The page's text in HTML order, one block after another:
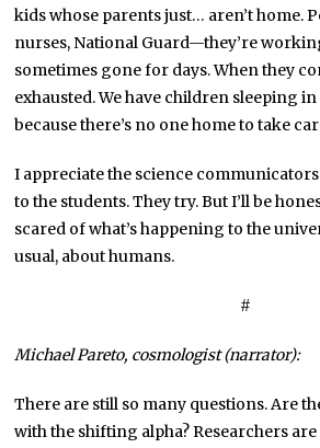
kids whose parents just… aren’t home.
nurses, National Guard—they’re
sometimes gone for days. When they
exhausted. We have children sleeping
because there’s no one home to take
I appreciate the science
to the students. They try. But I’ll be
scared of what’s happening to the
usual, about humans.
#
Michael Pareto, cosmologist (narrator):
There are still so many questions. Are
with the shifting alpha? Researchers